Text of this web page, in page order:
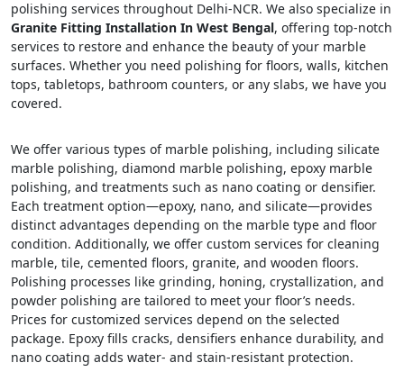
polishing services throughout Delhi-NCR. We also specialize in
Granite Fitting Installation In West Bengal, offering top-notch
services to restore and enhance the beauty of your marble
surfaces. Whether you need polishing for floors, walls, kitchen
tops, tabletops, bathroom counters, or any slabs, we have you
covered.
We offer various types of marble polishing, including silicate
marble polishing, diamond marble polishing, epoxy marble
polishing, and treatments such as nano coating or densifier.
Each treatment option—epoxy, nano, and silicate—provides
distinct advantages depending on the marble type and floor
condition. Additionally, we offer custom services for cleaning
marble, tile, cemented floors, granite, and wooden floors.
Polishing processes like grinding, honing, crystallization, and
powder polishing are tailored to meet your floor’s needs.
Prices for customized services depend on the selected
package. Epoxy fills cracks, densifiers enhance durability, and
nano coating adds water- and stain-resistant protection.